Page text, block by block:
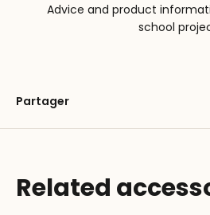
Advice and product
school
Partager
Related